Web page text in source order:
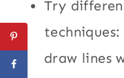
Try
draw lines